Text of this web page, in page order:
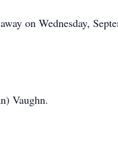
on Wednesday,
Vaughn.